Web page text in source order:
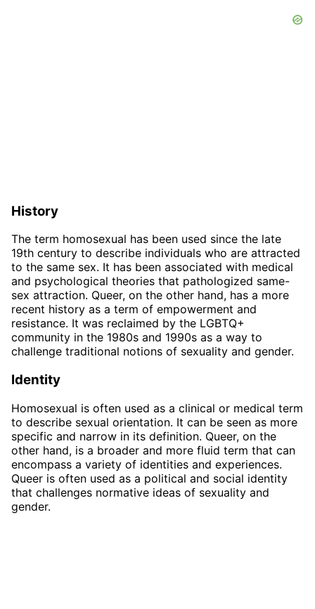
History
The term homosexual has been used since the late
19th century to describe individuals who are attracted
to the same sex. It has been associated with medical
and psychological theories that pathologized same-
sex attraction. Queer, on the other hand, has a more
recent history as a term of empowerment and
resistance. It was reclaimed by the LGBTQ+
community in the 1980s and 1990s as a way to
challenge traditional notions of sexuality and gender.
Identity
Homosexual is often used as a clinical or medical term
to describe sexual orientation. It can be seen as more
specific and narrow in its definition. Queer, on the
other hand, is a broader and more fluid term that can
encompass a variety of identities and experiences.
Queer is often used as a political and social identity
that challenges normative ideas of sexuality and
gender.